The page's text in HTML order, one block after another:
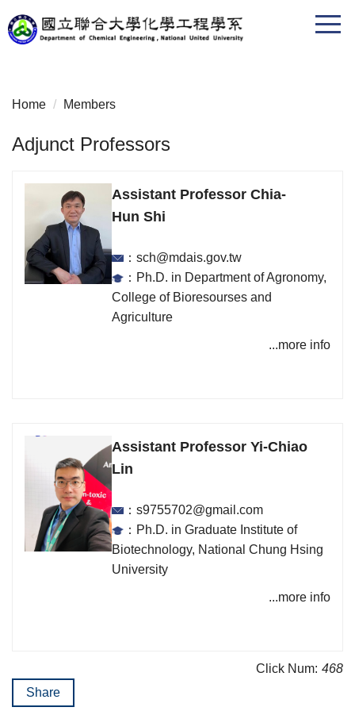
Jump
to
block
Home Members
Adjunct Professors
Assistant Professor Chia-
Hun Shi
：sch@mdais.gov.tw
：Ph.D. in Department of Agronomy,
College of Bioresourses and
Agriculture
...more info
Assistant Professor Yi-Chiao
Lin
：s9755702@gmail.com
：Ph.D. in Graduate Institute of
Biotechnology, National Chung Hsing
University
...more info
Click Num: 468
Share